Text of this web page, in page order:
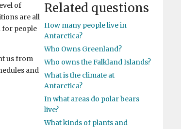
of
are all
for people
us from
and
Related questions
How many people live in
Antarctica?
Who Owns Greenland?
Who owns the Falkland Islands?
What is the climate at
Antarctica?
In what areas do polar bears
live?
What kinds of plants and